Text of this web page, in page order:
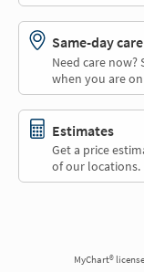
Same-day care
Need care
when you are
Estimates
Get a price
of our locations.
MyChart®